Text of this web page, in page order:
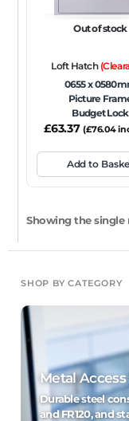
FIRE RATING
FR120 FR60
ACOUSTIC RATING
Out of stock
Loft Hatch
0655 x
Picture
Budget Lock
£63.37 (£76.04
Add to
Showing the single
SHOP BY CATEGORY
Metal Access
Durable steel
and FR120, and